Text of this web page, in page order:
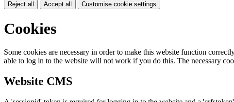
Reject all Accept all Customise cookie settings
Cookies
Some cookies are necessary in order to make this website function
able to log in to the website will not work if you do this. The necessary
Website CMS